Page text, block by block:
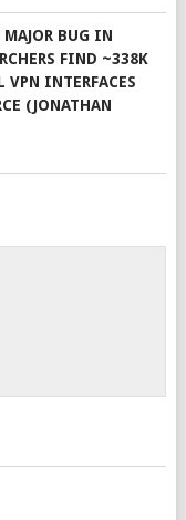
MAJOR BUG IN
FIND ~338K
VPN INTERFACES
(JONATHAN